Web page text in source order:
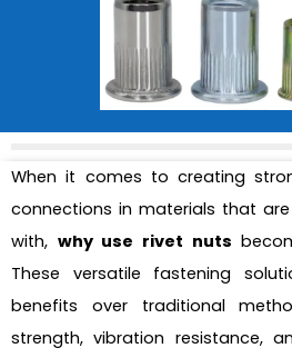
When it comes to creating
connections in materials that
with, why use rivet nuts
These versatile fastening
benefits over traditional
strength, vibration resistance,